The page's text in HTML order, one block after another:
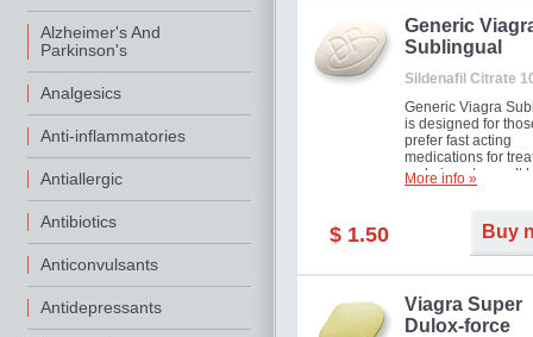
Alzheimer's And
Parkinson's
Analgesics
Anti-inflammatories
Antiallergic
Antibiotics
Anticonvulsants
Antidepressants
Generic
Sublingual
Sildenafil Citrate
Generic Viagra
is designed for
prefer fast acting
medications for
male impotence. It
the advantages of
More info »
$ 1.50 Buy
Viagra Super
Dulox-force